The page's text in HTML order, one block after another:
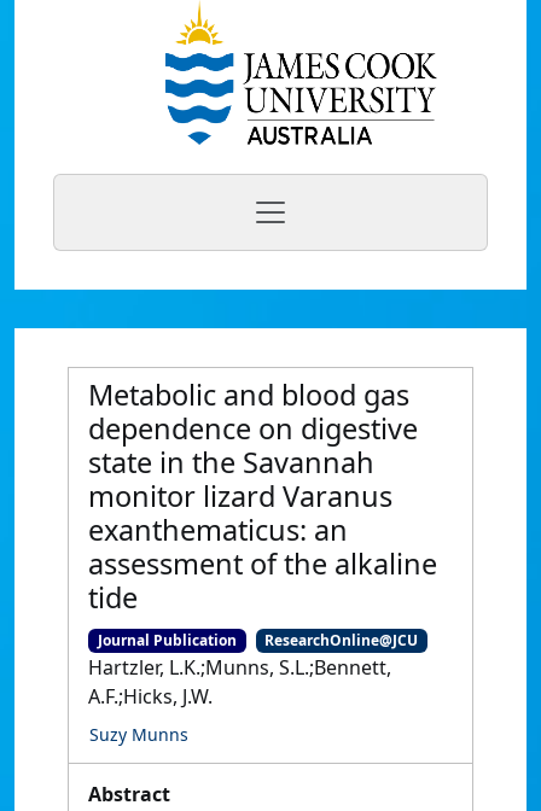
Metabolic and blood gas
dependence on digestive
state in the Savannah
monitor lizard Varanus
exanthematicus: an
assessment of the alkaline
tide
Journal Publication ResearchOnline@JCU
Hartzler, L.K.;Munns, S.L.;Bennett,
A.F.;Hicks, J.W.
Suzy Munns
Abstract